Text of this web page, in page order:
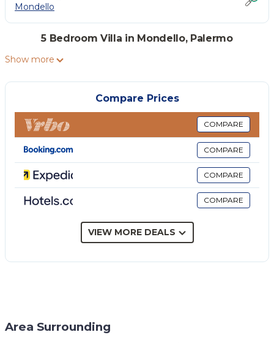
Mondello
5 Bedroom Villa in Mondello, Palermo
Show more
Compare Prices
COMPARE
COMPARE
COMPARE
COMPARE
VIEW MORE DEALS
Area Surrounding